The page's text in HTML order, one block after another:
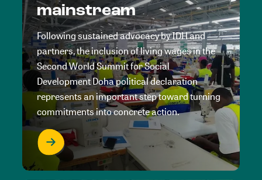
mainstream
Following sustained advocacy by IDH and
partners, the inclusion of living wages in the
Second World Summit for Social
Development Doha political declaration
represents an important step toward turning
commitments into concrete action.